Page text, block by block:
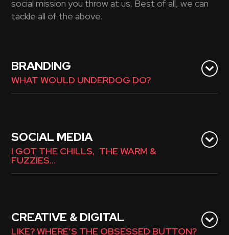
social mission you throw at us. Best of all, we can
tackle all of the above.
BRANDING
WHAT WOULD UNDERDOG DO?
SOCIAL MEDIA
I GOT THE CHILLS, THE WARM &
FUZZIES…
CREATIVE & DIGITAL
LIKE? WHERE’S THE OBSESSED BUTTON?